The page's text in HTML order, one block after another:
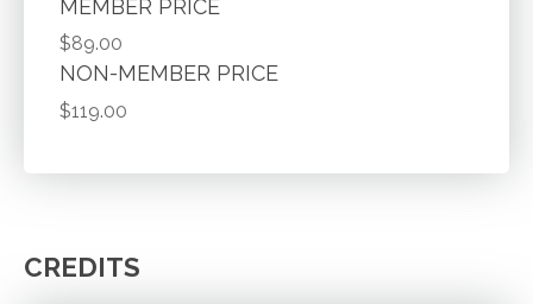
MEMBER PRICE
$89.00
NON-MEMBER PRICE
$119.00
CREDITS